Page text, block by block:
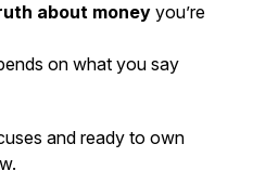
about money you’re
on what you say
and ready to own